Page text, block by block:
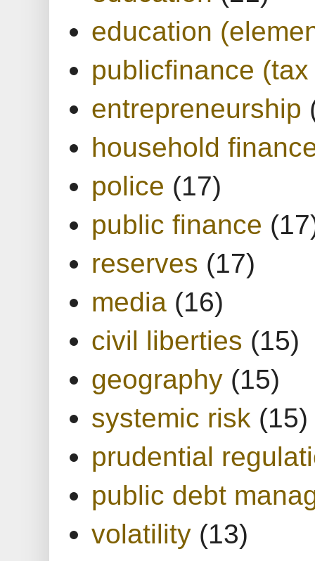
education
publicfinance
entrepreneurship
household
police (17)
public finance
reserves (17)
media (16)
civil liberties (15)
geography (15)
systemic risk (15)
prudential
public debt
volatility (13)